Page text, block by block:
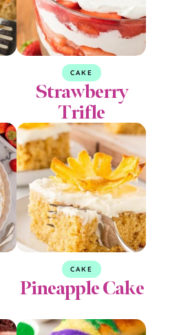
CAKE
Strawberry
Trifle
CAKE
Pineapple Cake